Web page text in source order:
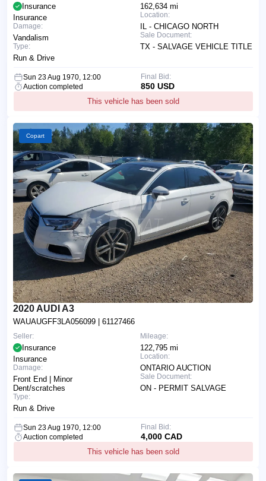
162,634 mi
Location:
IL - CHICAGO NORTH
Sale Document:
TX - SALVAGE VEHICLE TITLE
Insurance
Insurance
Damage:
Vandalism
Type:
Run & Drive
Sun 23 Aug 1970, 12:00
Auction completed
This vehicle has been sold
Final Bid:
850 USD
Copart
2020 AUDI A3
WAUAUGFF3LA056099 | 61127466
Mileage:
122,795 mi
Location:
ONTARIO AUCTION
Sale Document:
ON - PERMIT SALVAGE
Seller:
Insurance
Insurance
Damage:
Front End | Minor
Dent/scratches
Type:
Run & Drive
Sun 23 Aug 1970, 12:00
Auction completed
This vehicle has been sold
Final Bid:
4,000 CAD